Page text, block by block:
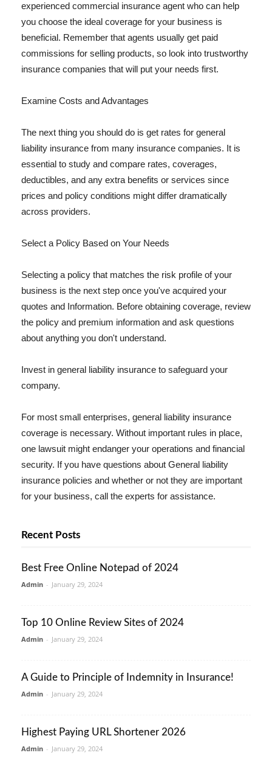
experienced commercial insurance agent who can help
you choose the ideal coverage for your business is
beneficial. Remember that agents usually get paid
commissions for selling products, so look into trustworthy
insurance companies that will put your needs first.
Examine Costs and Advantages
The next thing you should do is get rates for general
liability insurance from many insurance companies. It is
essential to study and compare rates, coverages,
deductibles, and any extra benefits or services since
prices and policy conditions might differ dramatically
across providers.
Select a Policy Based on Your Needs
Selecting a policy that matches the risk profile of your
business is the next step once you've acquired your
quotes and Information. Before obtaining coverage, review
the policy and premium information and ask questions
about anything you don't understand.
Invest in general liability insurance to safeguard your
company.
For most small enterprises, general liability insurance
coverage is necessary. Without important rules in place,
one lawsuit might endanger your operations and financial
security. If you have questions about General liability
insurance policies and whether or not they are important
for your business, call the experts for assistance.
Recent Posts
Best Free Online Notepad of 2024
Admin - January 29, 2024
Top 10 Online Review Sites of 2024
Admin - January 29, 2024
A Guide to Principle of Indemnity in Insurance!
Admin - January 29, 2024
Highest Paying URL Shortener 2026
Admin - January 29, 2024